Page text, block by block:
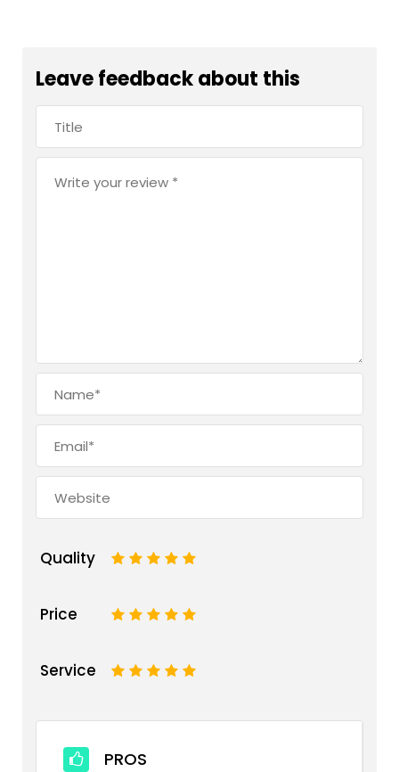
Leave feedback about this
Quality 5
4
3
2
Price 5
4
3
2
Service 5
4
3
2
PROS